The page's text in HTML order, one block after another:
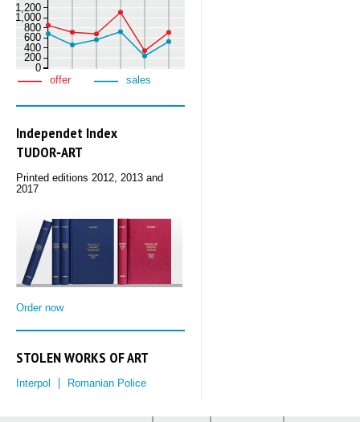
0
200
400
600
800
1,000
1,200
offer sales
Independet Index
TUDOR‑ART
Printed editions 2012, 2013 and
2017
Order now
STOLEN WORKS OF ART
Interpol Romanian Police